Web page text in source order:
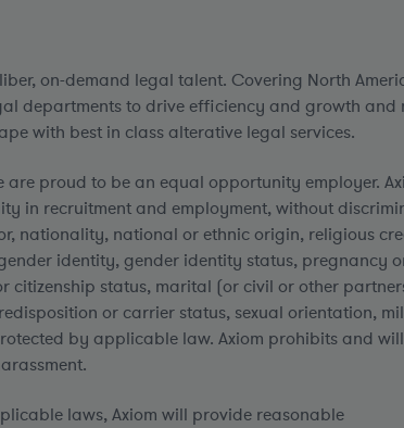
on-demand legal talent. Covering North
departments to drive efficiency and growth and
with best in class alterative legal services.
are proud to be an equal opportunity employer.
in recruitment and employment, without
nationality, national or ethnic origin, religious
identity, gender identity status, pregnancy
citizenship status, marital (or civil or other
or carrier status, sexual orientation,
by applicable law. Axiom prohibits and
laws, Axiom will provide reasonable